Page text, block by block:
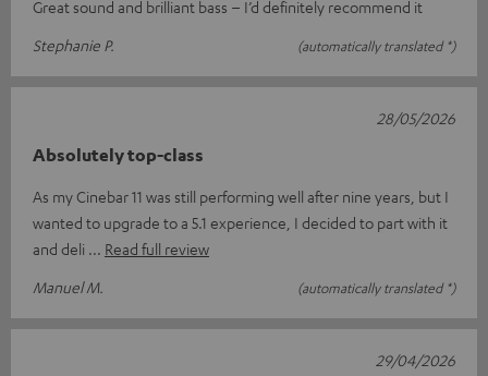
Great sound and brilliant bass – I’d definitely recommend it
Stephanie P.
(automatically translated *)
Absolutely top-class
As my Cinebar 11 was still performing well after nine years, but I
wanted to upgrade to a 5.1 experience, I decided to part with it
and deli
Read full review
Manuel M.
(automatically translated *)
28/05/2026
29/04/2026